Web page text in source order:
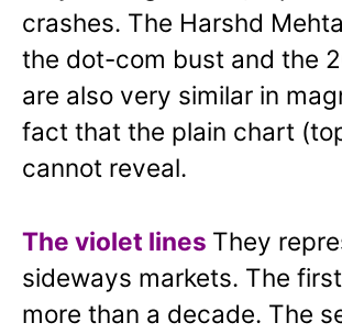
crashes. The Harshd
the dot-com bust and the
are also very similar in
fact that the plain chart
cannot reveal.
The violet lines They
sideways markets. The
more than a decade. The